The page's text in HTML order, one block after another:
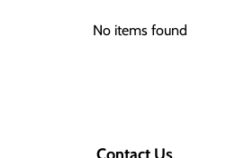
No items found